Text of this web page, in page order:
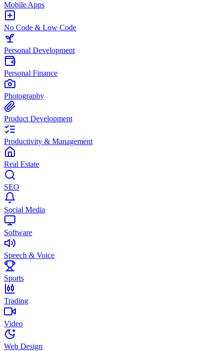
Mobile Apps
No Code & Low Code
Personal Development
Personal Finance
Photography
Product Development
Productivity & Management
Real Estate
SEO
Social Media
Software
Speech & Voice
Sports
Trading
Video
Web Design